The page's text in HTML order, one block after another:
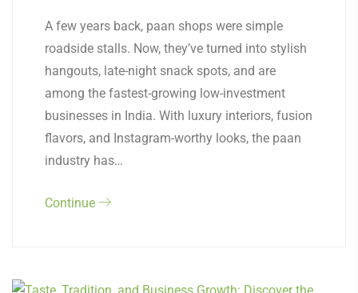
A few years back, paan shops were simple
roadside stalls. Now, they’ve turned into stylish
hangouts, late-night snack spots, and are
among the fastest-growing low-investment
businesses in India. With luxury interiors, fusion
flavors, and Instagram-worthy looks, the paan
industry has…
Continue